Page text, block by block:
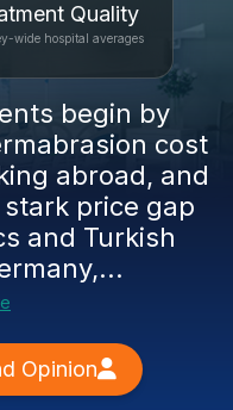
Quality
wide hospital averages
begin by
cost
abroad, and
price gap
and Turkish
Opinion